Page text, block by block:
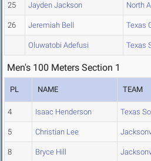
25 Jayden Jackson North
26 Jeremiah Bell Texas
Oluwatobi Adefusi Texas
Men's 100 Meters Section 1
PL NAME TEAM
4 Isaac Henderson Texas
5 Christian Lee
8 Bryce Hill